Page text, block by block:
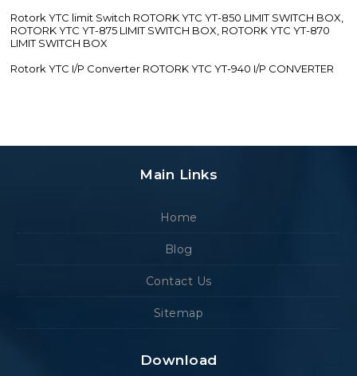
Rotork YTC limit Switch ROTORK YTC YT-850 LIMIT SWITCH BOX,
ROTORK YTC YT-875 LIMIT SWITCH BOX, ROTORK YTC YT-870
LIMIT SWITCH BOX
Rotork YTC I/P Converter ROTORK YTC YT-940 I/P CONVERTER
Main Links
Home
Blog
Contact Us
Sitemap
Download